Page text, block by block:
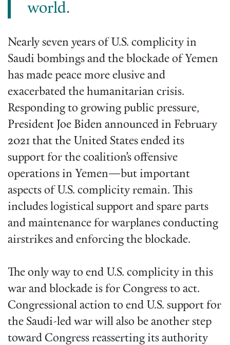
world.
Nearly seven years of U.S. complicity in
Saudi bombings and the blockade of Yemen
has made peace more elusive and
exacerbated the humanitarian crisis.
Responding to growing public pressure,
President Joe Biden announced in February
2021 that the United States ended its
support for the coalition’s offensive
operations in Yemen—but important
aspects of U.S. complicity remain. This
includes logistical support and spare parts
and maintenance for warplanes conducting
airstrikes and enforcing the blockade.
The only way to end U.S. complicity in this
war and blockade is for Congress to act.
Congressional action to end U.S. support for
the Saudi-led war will also be another step
toward Congress reasserting its authority